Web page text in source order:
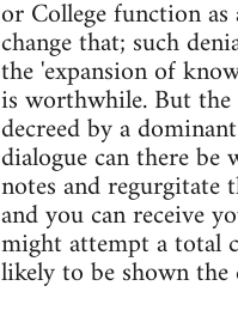
or College function
change that; such
the 'expansion of
is worthwhile. But the
decreed by a
dialogue can there
notes and regurgitate
and you can receive
might attempt a total
likely to be shown